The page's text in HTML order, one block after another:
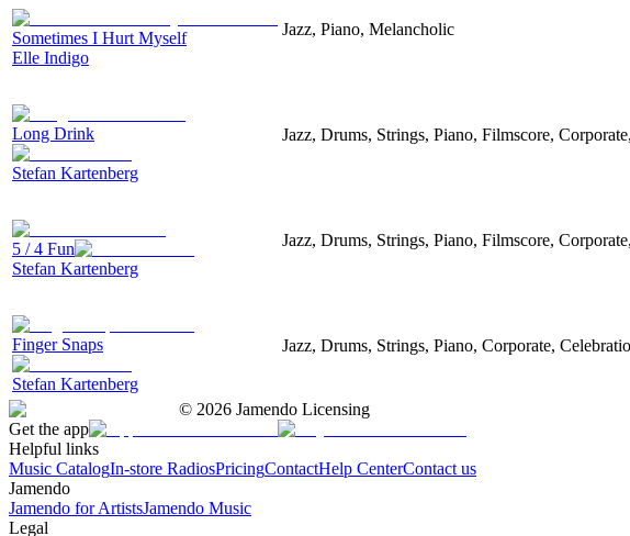
Sometimes I Hurt Myself
Elle Indigo
Jazz, Piano, Melancholic
Long Drink
Stefan Kartenberg
Jazz, Drums, Strings, Piano, Filmscore,
5 / 4 Fun
Stefan Kartenberg
Jazz, Drums, Strings, Piano, Filmscore,
Finger Snaps
Stefan Kartenberg
Jazz, Drums, Strings, Piano, Corporate,
© 2026 Jamendo Licensing
Get the app
Helpful links
Music CatalogIn-store RadiosPricingContactHelp CenterContact us
Jamendo
Jamendo for ArtistsJamendo Music
Legal